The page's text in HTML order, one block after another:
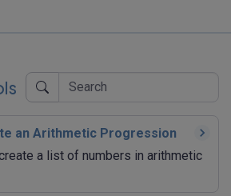
an Arithmetic Progression
a list of numbers in arithmetic